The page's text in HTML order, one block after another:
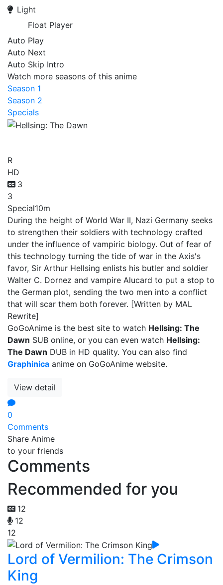
Light
Float Player
Auto Play
Auto Next
Auto Skip Intro
Watch more seasons of this anime
Season 1
Season 2
Specials
R
HD
3
3
Special10m
During the height of World War II, Nazi Germany seeks
to strengthen their soldiers with technology crafted
under the influence of vampiric biology. Out of fear of
this technology turning the tide of war in the Axis's
favor, Sir Arthur Hellsing enlists his butler and soldier
Walter C. Dornez and vampire Alucard to put a stop to
the German plot, sending the two men into a conflict
that will scar them both forever. [Written by MAL
Rewrite]
GoGoAnime is the best site to watch Hellsing: The
Dawn SUB online, or you can even watch Hellsing:
The Dawn DUB in HD quality. You can also find
Graphinica anime on GoGoAnime website.
View detail
0
Comments
Share Anime
to your friends
Comments
Recommended for you
12
12
12
Lord of Vermilion: The Crimson
King